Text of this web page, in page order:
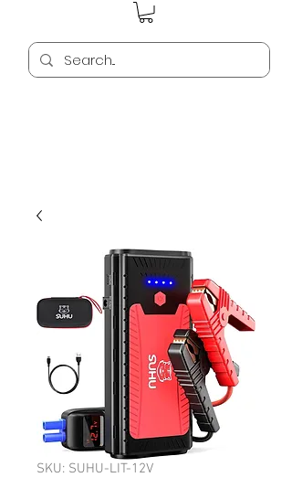
SKU: SUHU-LIT-12V